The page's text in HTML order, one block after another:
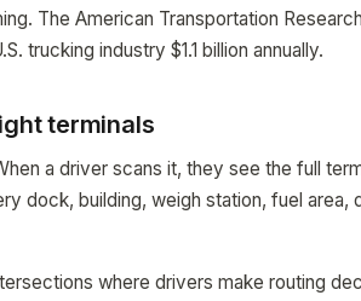
The American Transportation
trucking industry $1.1 billion annually.
terminals
a driver scans it, they see the full
dock, building, weigh station, fuel area,
where drivers make routing